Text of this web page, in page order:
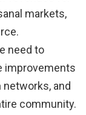
markets,
need to
improvements
and
community.